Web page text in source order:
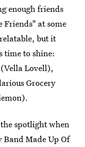
enough friends
Friends" at some
but it
time to shine:
Lovell),
Grocery
spotlight when
Band Made Up Of